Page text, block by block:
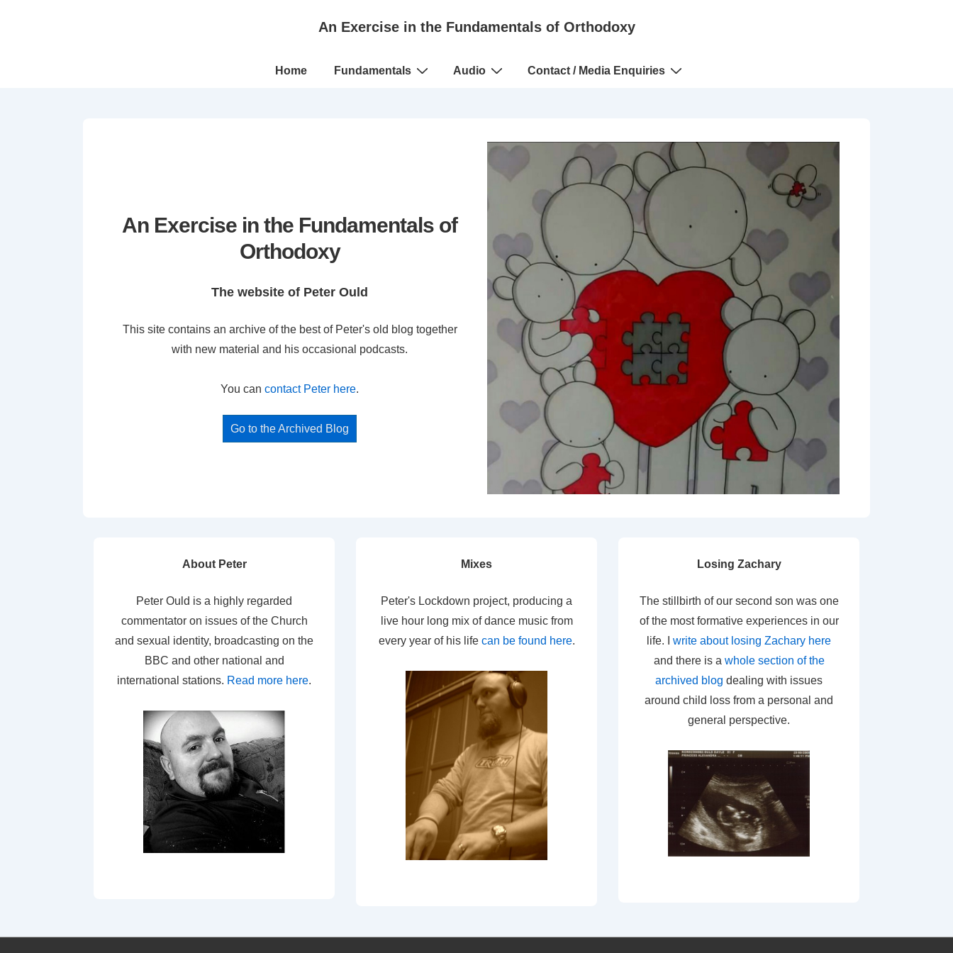
An Exercise in the Fundamentals of Orthodoxy
Main
Home Fundamentals Audio Contact / Media Enquiries
An Exercise in the Fundamentals of
Orthodoxy
The website of Peter Ould
This site contains an archive of the best of Peter's old blog together
with new material and his occasional podcasts.
You can contact Peter here.
Go to the Archived Blog
About Peter
Peter Ould is a highly regarded
commentator on issues of the Church
and sexual identity, broadcasting on the
BBC and other national and
international stations. Read more here.
Mixes
Peter's Lockdown project, producing a
live hour long mix of dance music from
every year of his life can be found here.
Losing Zachary
The stillbirth of our second son was one
of the most formative experiences in our
life. I write about losing Zachary here
and there is a whole section of the
archived blog dealing with issues
around child loss from a personal and
general perspective.